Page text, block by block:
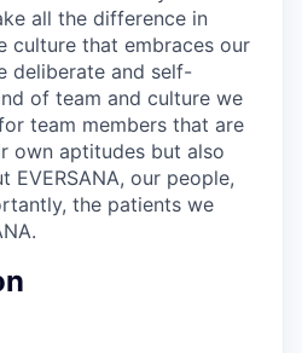
all the difference in
culture that embraces our
deliberate and self-
of team and culture we
team members that are
own aptitudes but also
EVERSANA, our people,
the patients we